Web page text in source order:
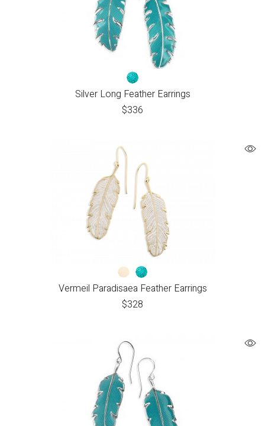
Silver Long Feather Earrings
$336
Vermeil Paradisaea Feather Earrings
$328